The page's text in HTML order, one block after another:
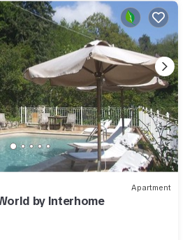
Apartment
by Interhome